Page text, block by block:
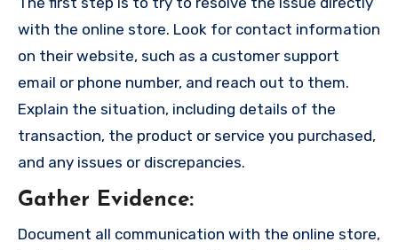
with the online store. Look for contact information
on their website, such as a customer support
email or phone number, and reach out to them.
Explain the situation, including details of the
transaction, the product or service you purchased,
and any issues or discrepancies.
Gather Evidence:
Document all communication with the online store,